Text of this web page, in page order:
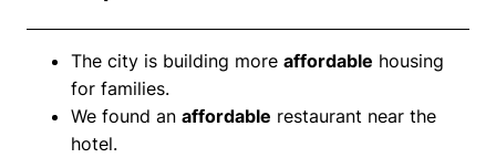
The city is building more affordable housing
for families.
We found an affordable restaurant near the
hotel.